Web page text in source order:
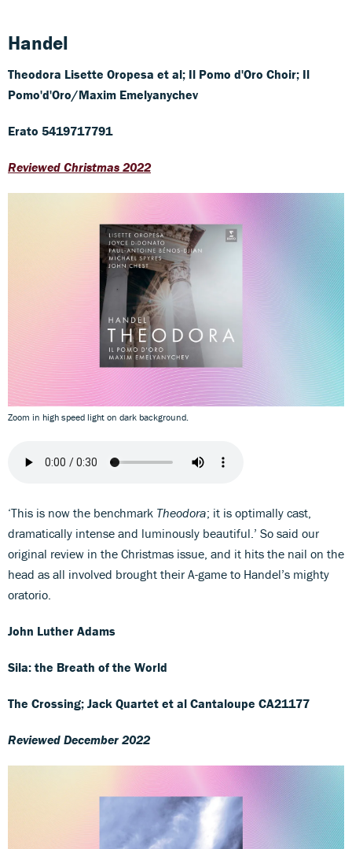
Handel
Theodora Lisette Oropesa et al; Il Pomo d'Oro Choir; Il
Pomo'd'Oro/Maxim Emelyanychev
Erato 5419717791
Reviewed Christmas 2022
Zoom in high speed light on dark background.
‘This is now the benchmark Theodora; it is optimally cast,
dramatically intense and luminously beautiful.’ So said our
original review in the Christmas issue, and it hits the nail on the
head as all involved brought their A-game to Handel’s mighty
oratorio.
John Luther Adams
Sila: the Breath of the World
The Crossing; Jack Quartet et al Cantaloupe CA21177
Reviewed December 2022